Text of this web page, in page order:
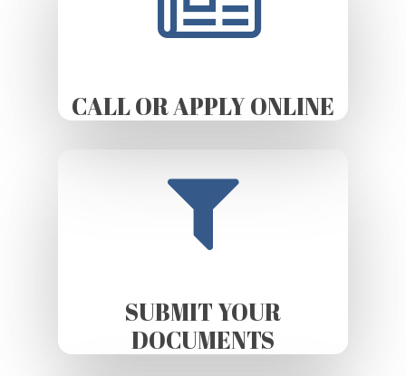
CALL OR APPLY ONLINE
SUBMIT YOUR
DOCUMENTS